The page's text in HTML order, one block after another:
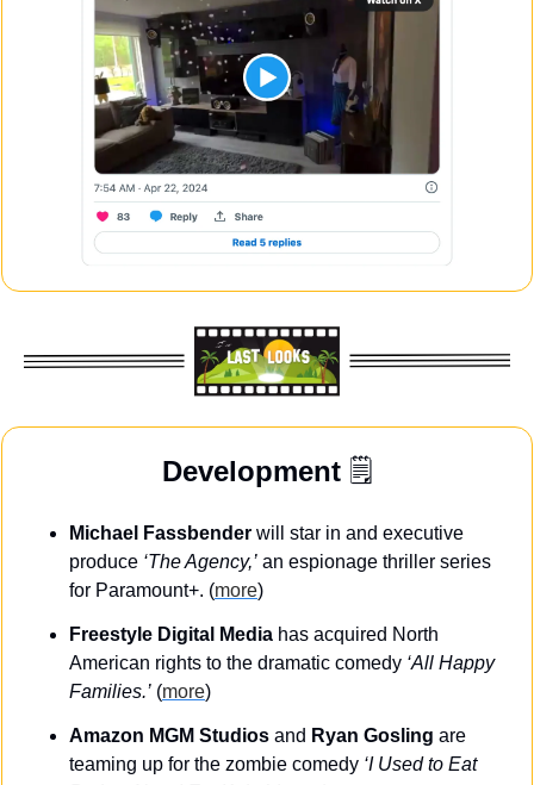
Development 🗒️
Michael Fassbender will star in and executive
produce ‘The Agency,’ an espionage thriller series
for Paramount+. (more)
Freestyle Digital Media has acquired North
American rights to the dramatic comedy ‘All Happy
Families.’ (more)
Amazon MGM Studios and Ryan Gosling are
teaming up for the zombie comedy ‘I Used to Eat